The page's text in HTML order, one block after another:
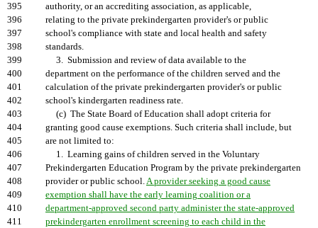
395
authority, or an accrediting association, as applicable,
396
relating to the private prekindergarten provider's or public
397
school's compliance with state and local health and safety
398
standards.
399
3. Submission and review of data available to the
400
department on the performance of the children served and the
401
calculation of the private prekindergarten provider's or public
402
school's kindergarten readiness rate.
403
(c) The State Board of Education shall adopt criteria for
404
granting good cause exemptions. Such criteria shall include, but
405
are not limited to:
406
1. Learning gains of children served in the Voluntary
407
Prekindergarten Education Program by the private prekindergarten
408
provider or public school.A provider seeking a good cause
409
exemption shall have the early learning coalition or a
410
department-approved second party administer the state-approved
411
prekindergarten enrollment screening to each child in the